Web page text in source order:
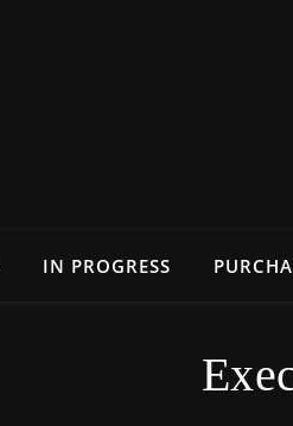
IN PROGRESS